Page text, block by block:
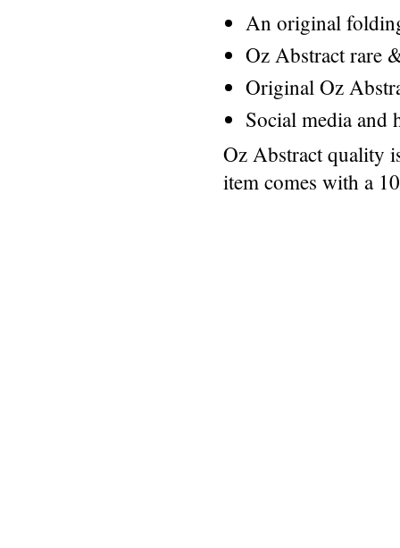
An original
Oz Abstract rare
Original Oz
Social media and
Oz Abstract quality
item comes with a